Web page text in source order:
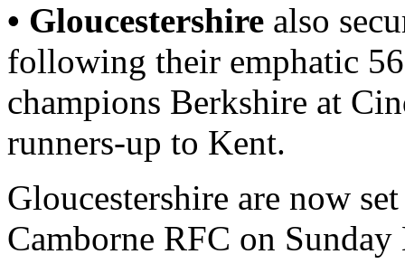
• Gloucestershire also
following their emphatic
champions Berkshire at
runners-up to Kent.
Gloucestershire are now
Camborne RFC on